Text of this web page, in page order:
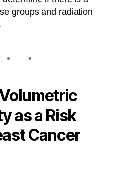
groups and radiation
as a Risk
Cancer